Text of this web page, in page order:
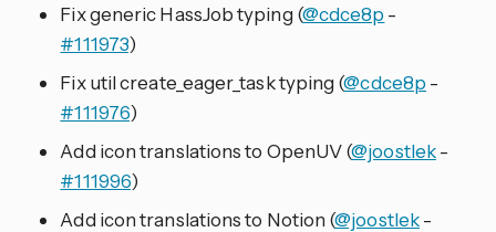
Fix generic HassJob typing (@cdce8p -
#111973)
Fix util create_eager_task typing (@cdce8p -
#111976)
Add icon translations to OpenUV (@joostlek-
#111996)
Add icon translations to Notion (@joostlek-